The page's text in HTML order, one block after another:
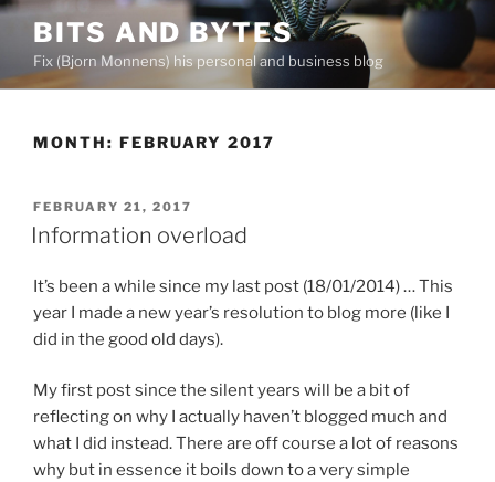
Skip
content
BITS AND BYTES
Fix (Bjorn Monnens) his personal and business blog
MONTH: FEBRUARY 2017
POSTED
ON
FEBRUARY 21, 2017
Information overload
It’s been a while since my last post (18/01/2014) … This
year I made a new year’s resolution to blog more (like I
did in the good old days).
My first post since the silent years will be a bit of
reflecting on why I actually haven’t blogged much and
what I did instead. There are off course a lot of reasons
why but in essence it boils down to a very simple